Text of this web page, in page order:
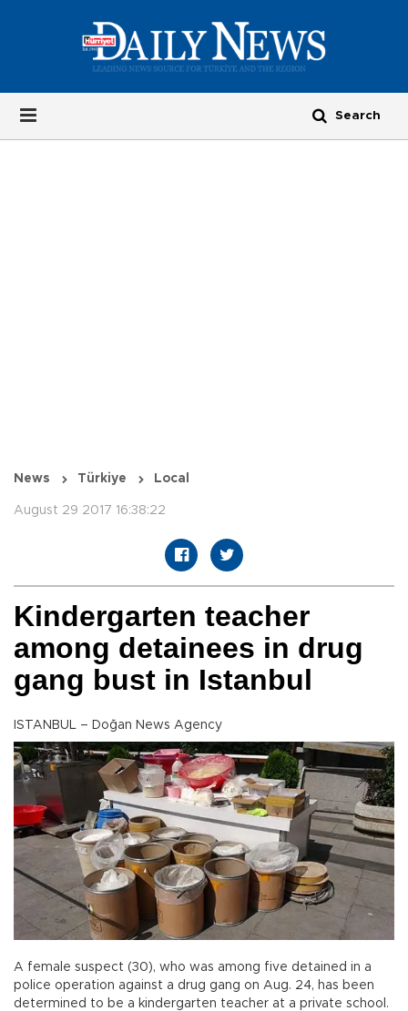
News Türkiye Local
August 29 2017 16:38:22
Kindergarten teacher
among detainees in drug
gang bust in Istanbul
ISTANBUL – Doğan News Agency
A female suspect (30), who was among five detained in a
police operation against a drug gang on Aug. 24, has been
determined to be a kindergarten teacher at a private school.